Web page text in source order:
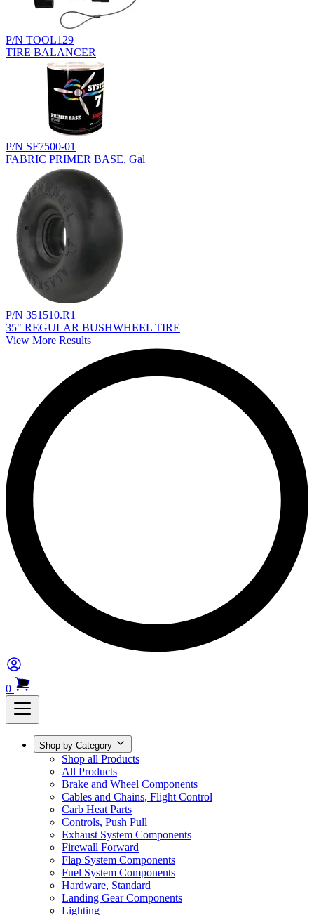
P/N TOOL129
TIRE BALANCER
P/N SF7500-01
FABRIC PRIMER BASE, Gal
P/N 351510.R1
35" REGULAR BUSHWHEEL TIRE
View More Results
0
Shop by Category
Shop all Products
All Products
Brake and Wheel Components
Cables and Chains, Flight Control
Carb Heat Parts
Controls, Push Pull
Exhaust System Components
Firewall Forward
Flap System Components
Fuel System Components
Hardware, Standard
Landing Gear Components
Lighting